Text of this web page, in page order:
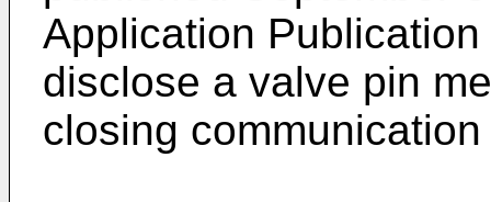
Application
disclose a valve pin
closing